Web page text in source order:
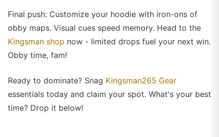
Final push: Customize your hoodie with iron-ons of
obby maps. Visual cues speed memory. Head to the
Kingsman shop now - limited drops fuel your next win.
Obby time, fam!
Ready to dominate? Snag Kingsman265 Gear
essentials today and claim your spot. What's your best
time? Drop it below!